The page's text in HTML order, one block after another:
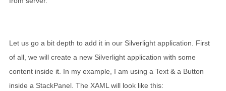
Let us go a bit depth to add it in our Silverlight application. First
of all, we will create a new Silverlight application with some
content inside it. In my example, I am using a Text & a Button
inside a StackPanel. The XAML will look like this: